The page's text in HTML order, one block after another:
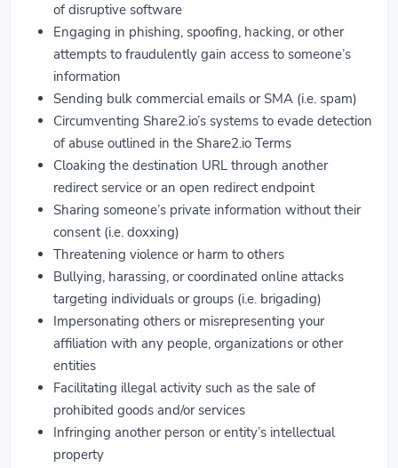
of disruptive software
Engaging in phishing, spoofing, hacking, or other
attempts to fraudulently gain access to someone’s
information
Sending bulk commercial emails or SMA (i.e. spam)
Circumventing Share2.io’s systems to evade detection
of abuse outlined in the Share2.io Terms
Cloaking the destination URL through another
redirect service or an open redirect endpoint
Sharing someone’s private information without their
consent (i.e. doxxing)
Threatening violence or harm to others
Bullying, harassing, or coordinated online attacks
targeting individuals or groups (i.e. brigading)
Impersonating others or misrepresenting your
affiliation with any people, organizations or other
entities
Facilitating illegal activity such as the sale of
prohibited goods and/or services
Infringing another person or entity’s intellectual
property